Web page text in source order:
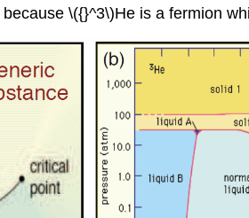
\({}^3\)He is a fermion